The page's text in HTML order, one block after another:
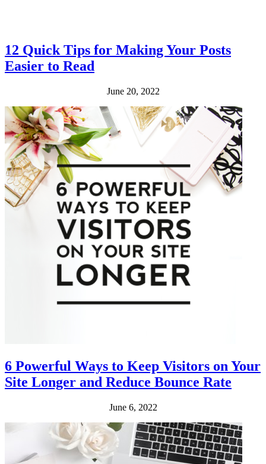
12 Quick Tips for Making Your Posts
Easier to Read
June 20, 2022
6 Powerful Ways to Keep Visitors on Your
Site Longer and Reduce Bounce Rate
June 6, 2022